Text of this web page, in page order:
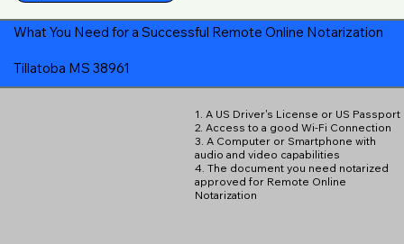
What You Need for a Successful Remote Online Notarization
Tillatoba MS 38961
1. A US Driver's License or US Passport
2. Access to a good Wi-Fi Connection
3. A Computer or Smartphone with
audio and video capabilities
4. The document you need notarized
approved for Remote Online
Notarization